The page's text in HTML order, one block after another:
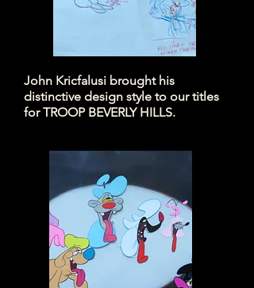
John Kricfalusi brought his
distinctive design style to our titles
for TROOP BEVERLY HILLS.